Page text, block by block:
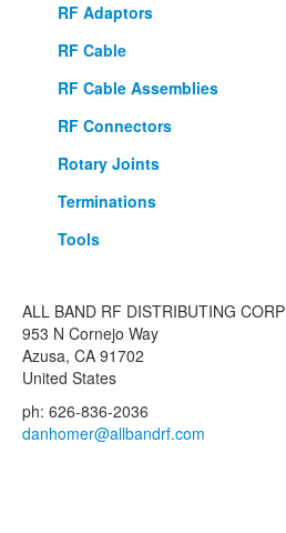
RF Adaptors
RF Cable
RF Cable Assemblies
RF Connectors
Rotary Joints
Terminations
Tools
ALL BAND RF DISTRIBUTING CORP
953 N Cornejo Way
Azusa, CA 91702
United States
ph: 626-836-2036
danhomer@allbandrf.com